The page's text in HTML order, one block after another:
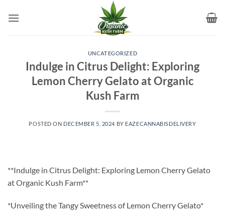
UNCATEGORIZED
Indulge in Citrus Delight: Exploring
Lemon Cherry Gelato at Organic
Kush Farm
POSTED ON DECEMBER 5, 2024 BY EAZECANNABISDELIVERY
**Indulge in Citrus Delight: Exploring Lemon Cherry Gelato
at Organic Kush Farm**
*Unveiling the Tangy Sweetness of Lemon Cherry Gelato*